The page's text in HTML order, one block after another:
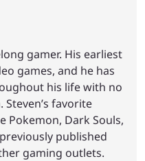
gamer. His earliest
games, and he has
his life with no
favorite
Pokemon, Dark Souls,
published
gaming outlets.